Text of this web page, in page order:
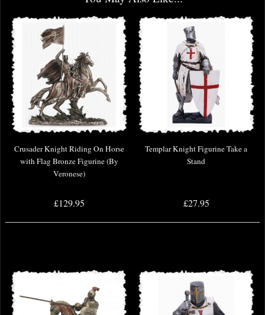
Crusader Knight Riding On Horse
with Flag Bronze Figurine (By
Veronese)
£129.95
Templar Knight Figurine Take a
Stand
£27.95